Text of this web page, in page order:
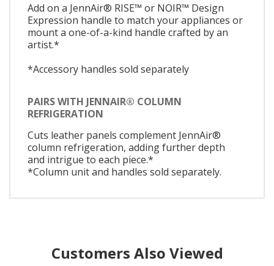
Add on a JennAir® RISE™ or NOIR™ Design
Expression handle to match your appliances or
mount a one-of-a-kind handle crafted by an
artist.*
*Accessory handles sold separately
PAIRS WITH JENNAIR® COLUMN
REFRIGERATION
Cuts leather panels complement JennAir®
column refrigeration, adding further depth
and intrigue to each piece.*
*Column unit and handles sold separately.
Customers Also Viewed